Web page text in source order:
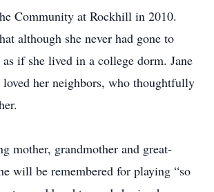
Community at Rockhill in 2010.
although she never had gone to
if she lived in a college dorm. Jane
loved her neighbors, who thoughtfully
mother, grandmother and great-
will be remembered for playing “so